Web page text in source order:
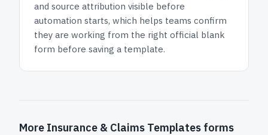
and source attribution visible before
automation starts, which helps teams confirm
they are working from the right official blank
form before saving a template.
More Insurance & Claims Templates forms